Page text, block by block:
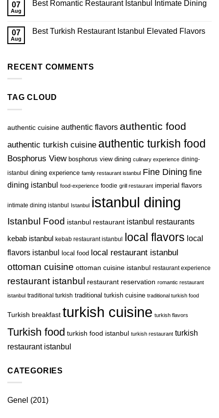
07
Aug
Best Romantic Restaurant Istanbul Intimate Dining
07
Aug
Best Turkish Restaurant Istanbul Elevated Flavors
RECENT COMMENTS
TAG CLOUD
authentic cuisine authentic flavors authentic food
authentic turkish cuisine authentic turkish food
Bosphorus View bosphorus view dining culinary experience dining-
istanbul dining experience family restaurant istanbul Fine Dining fine
dining istanbul
food-experience foodie grill restaurant imperial flavors
intimate dining istanbul Istanbul istanbul dining
Istanbul Food istanbul restaurant istanbul restaurants
kebab istanbul kebab restaurant istanbul local flavors local
flavors istanbul
local food local restaurant istanbul
ottoman cuisine ottoman cuisine istanbul restaurant experience
restaurant istanbul restaurant reservation romantic restaurant
istanbul traditional turkish traditional turkish cuisine traditional turkish food
Turkish breakfast turkish cuisine turkish flavors
Turkish food turkish food istanbul turkish restaurant turkish
restaurant istanbul
CATEGORIES
Genel (201)